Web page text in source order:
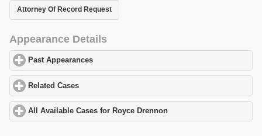
Attorney Of Record Request
Appearance Details
Past Appearances
Related Cases
All Available Cases for Royce Drennon